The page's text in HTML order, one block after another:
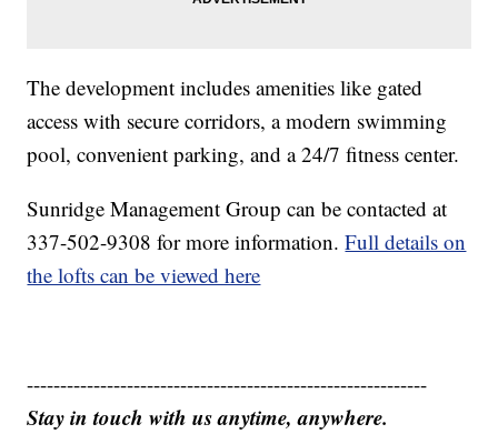
The development includes amenities like gated
access with secure corridors, a modern swimming
pool, convenient parking, and a 24/7 fitness center.
Sunridge Management Group can be contacted at
337-502-9308 for more information.Full details on
the lofts can be viewed here
------------------------------------------------------------
Stay in touch with us anytime, anywhere.